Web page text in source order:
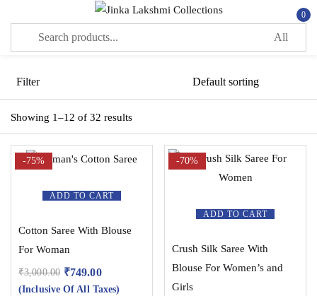
0
Showing 1–12 of 32 results
Filter
ADD TO CART
-75%
Cotton Saree With Blouse
For Woman
₹3,000.00 ₹749.00
(Inclusive Of All Taxes)
ADD TO CART
-70%
Crush Silk Saree With
Blouse For Women’s and
Girls
Remember me
CREATE AN ACCOUNT